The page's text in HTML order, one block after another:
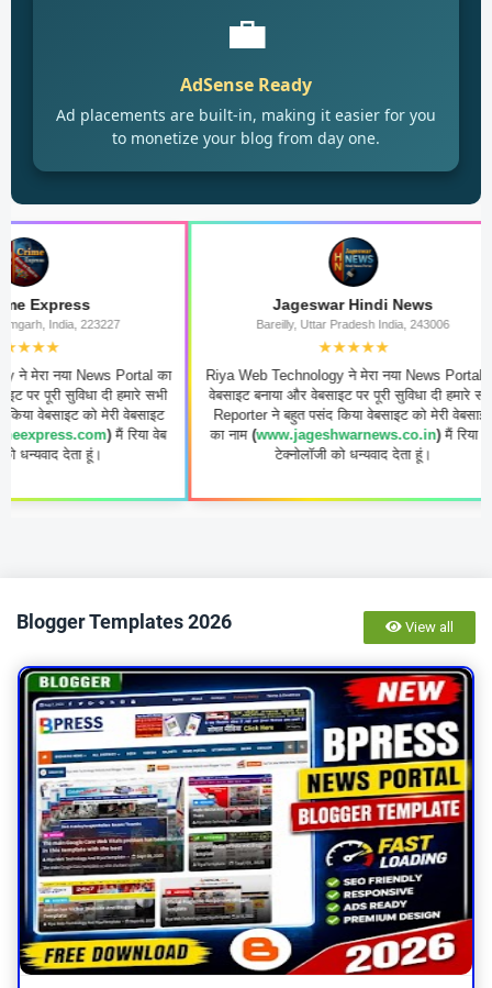
💼
AdSense Ready
Ad placements are built-in, making it easier for you
to monetize your blog from day one.
Portal का
दी हमारे सभी
मेरी वेबसाइट
)मैं रिया वेब
Jageswar Hindi News
Bareilly, Uttar Pradesh India, 243006
Riya Web Technology ने मेरा नया News Portal का
वेबसाइट बनाया और वेबसाइट पर पूरी सुविधा दी हमारे सभी
Reporter ने बहुत पसंद किया वेबसाइट को मेरी वेबसाइट
का नाम( www.jageshwarnews.co.in)मैं रिया वेब
टेक्नोलॉजी को धन्यवाद देता हूं।
Riya
का
पसंद
Blogger Templates 2026 View all